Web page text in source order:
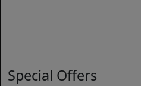
Special Offers